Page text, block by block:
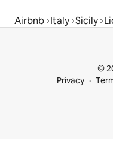
Airbnb Italy Sicily
©
Privacy